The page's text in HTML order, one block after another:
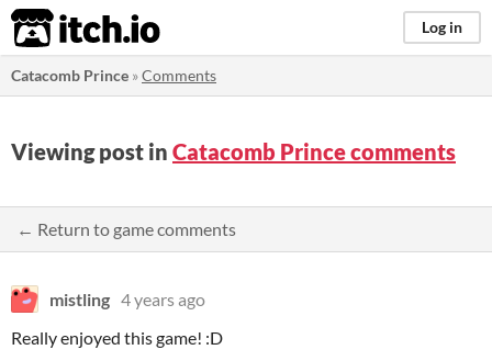
itch.io Log in
Catacomb Prince »Comments
Viewing post in Catacomb Prince comments
← Return to game comments
mistling 4 years ago
Really enjoyed this game! :D